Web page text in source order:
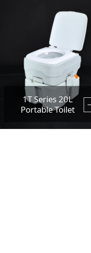
1T Series 20L
Portable Toilet